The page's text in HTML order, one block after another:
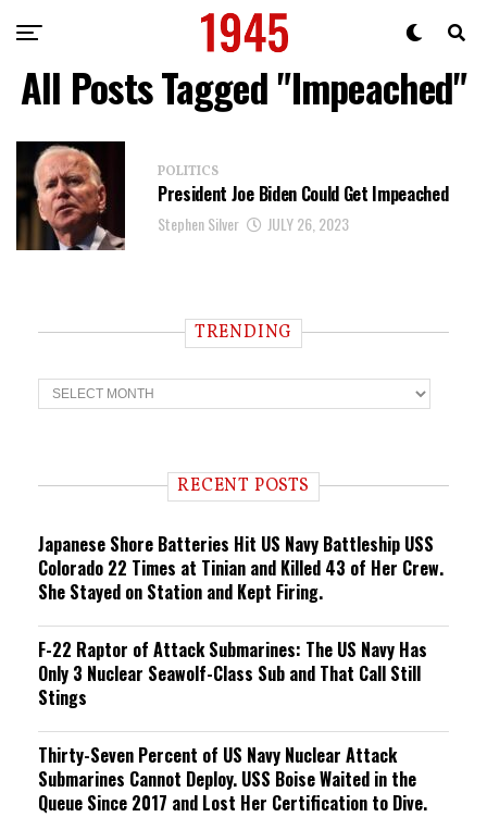
All Posts Tagged "Impeached"
POLITICS
President Joe Biden Could Get Impeached
Stephen Silver JULY 26, 2023
TRENDING
T
r
n RECENT POSTS
Japanese Shore Batteries Hit US Navy Battleship USS
Colorado 22 Times at Tinian and Killed 43 of Her Crew.
She Stayed on Station and Kept Firing.
F-22 Raptor of Attack Submarines: The US Navy Has
Only 3 Nuclear Seawolf-Class Sub and That Call Still
Stings
Thirty-Seven Percent of US Navy Nuclear Attack
Submarines Cannot Deploy. USS Boise Waited in the
Queue Since 2017 and Lost Her Certification to Dive.